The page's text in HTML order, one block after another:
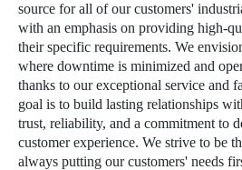
source for all of our customers'
with an emphasis on providing high-
their specific requirements. We
where downtime is minimized and
thanks to our exceptional service and
goal is to build lasting relationships
trust, reliability, and a commitment to
customer experience. We strive to be
always putting our customers' needs